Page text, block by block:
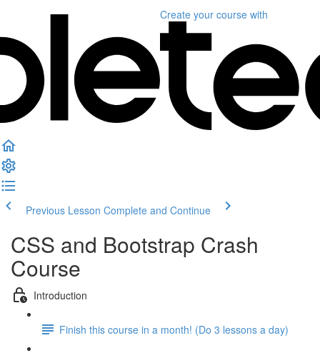
Create your course with
Previous Lesson Complete and Continue
CSS and Bootstrap Crash
Course
Introduction
Finish this course in a month! (Do 3 lessons a day)